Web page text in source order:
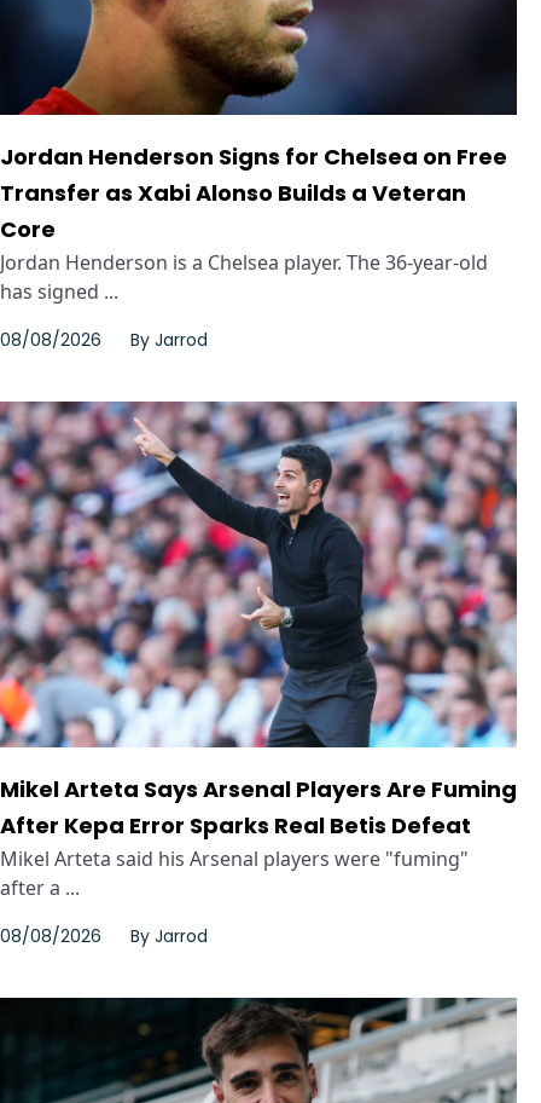
Jordan Henderson Signs for Chelsea on Free
Transfer as Xabi Alonso Builds a Veteran
Core
Jordan Henderson is a Chelsea player. The 36-year-old
has signed ...
08/08/2026 By Jarrod
Mikel Arteta Says Arsenal Players Are Fuming
After Kepa Error Sparks Real Betis Defeat
Mikel Arteta said his Arsenal players were "fuming"
after a ...
08/08/2026 By Jarrod